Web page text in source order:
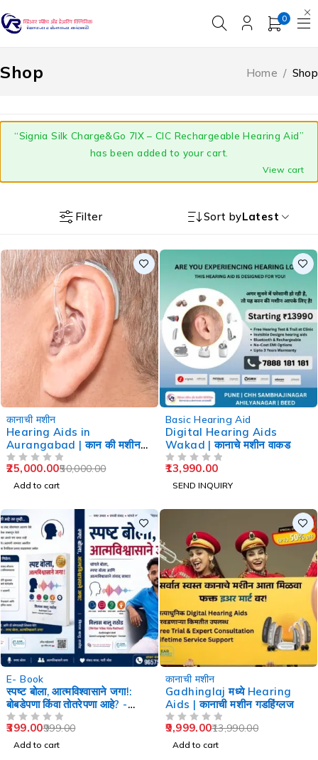
0
Shop Home / Shop
“Signia Silk Charge&Go 7IX – CIC Rechargeable Hearing Aid”
has been added to your cart.
View cart
Filter Sort byLatest
कानाची मशीन
Hearing Aids in
Aurangabad | कान की मशीन
औरंगाबाद
50,000.00
25,000.00
Add to cart
Basic Hearing Aid
Digital Hearing Aids
Wakad | कानाचे मशीन वाकड
13,990.00
SEND INQUIRY
E- Book
स्पष्ट बोला, आत्मविश्वासाने जगा!:
बोबडेपणा किंवा तोतरेपणा आहे? -
Speech Therapy
999.00
399.00
Add to cart
कानाची मशीन
Gadhinglaj मध्ये Hearing
Aids | कानाची मशीन गडहिंग्लज
13,990.00
9,999.00
Add to cart